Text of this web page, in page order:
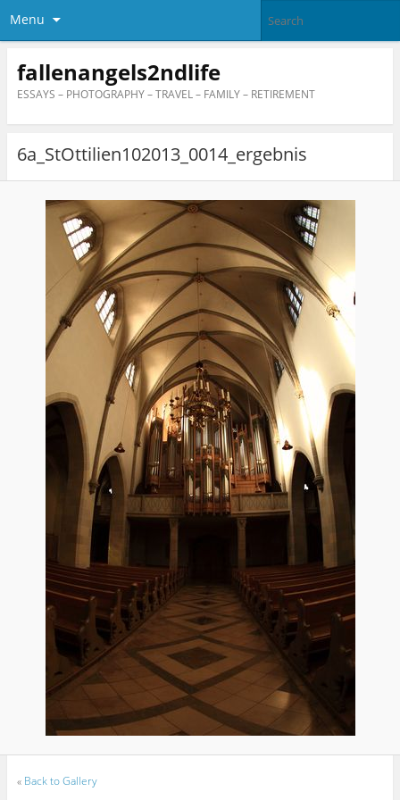
Menu
fallenangels2ndlife
ESSAYS – PHOTOGRAPHY – TRAVEL – FAMILY – RETIREMENT
6a_StOttilien102013_0014_ergebnis
« Back to Gallery